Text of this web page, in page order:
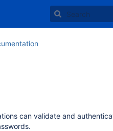
can validate and